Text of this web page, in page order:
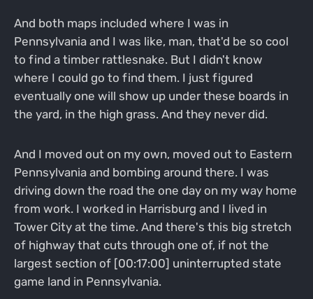
And both maps included where I was in
Pennsylvania and I was like, man, that'd be so cool
to find a timber rattlesnake. But I didn't know
where I could go to find them. I just figured
eventually one will show up under these boards in
the yard, in the high grass. And they never did.
And I moved out on my own, moved out to Eastern
Pennsylvania and bombing around there. I was
driving down the road the one day on my way home
from work. I worked in Harrisburg and I lived in
Tower City at the time. And there's this big stretch
of highway that cuts through one of, if not the
largest section of [00:17:00] uninterrupted state
game land in Pennsylvania.